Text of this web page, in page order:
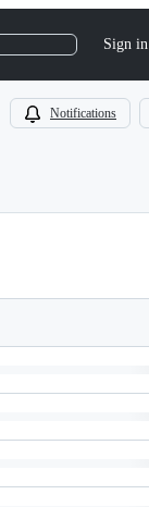
Sign in
Notifications